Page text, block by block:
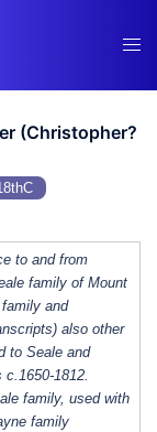
(Christopher?
to and from
family of Mount
and
also other
to Seale and
c.1650-1812.
family, used with
family